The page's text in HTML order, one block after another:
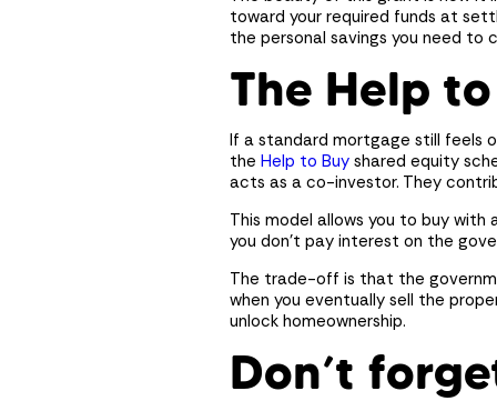
toward your required funds at
the personal savings you need to
The Help
If a standard mortgage still feels
the Help to Buy shared equity
acts as a co-investor. They
This model allows you to buy with
you don’t pay interest on the
The trade-off is that the
when you eventually sell the
unlock homeownership.
Don’t